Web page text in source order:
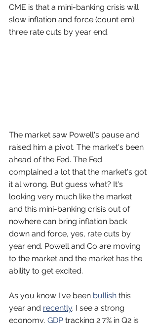
CME is that a mini-banking crisis will
slow inflation and force (count em)
three rate cuts by year end.
The market saw Powell's pause and
raised him a pivot. The market's been
ahead of the Fed. The Fed
complained a lot that the market's got
it al wrong. But guess what? It's
looking very much like the market
and this mini-banking crisis out of
nowhere can bring inflation back
down and force, yes, rate cuts by
year end. Powell and Co are moving
to the market and the market has the
ability to get excited.
As you know I've been bullish this
year and recently. I see a strong
economy, GDP tracking 2.7% in Q2 is